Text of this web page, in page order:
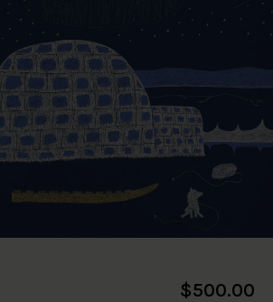
$500.00